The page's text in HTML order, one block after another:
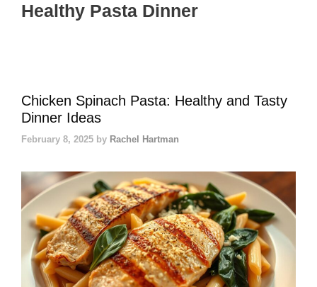
Healthy Pasta Dinner
Chicken Spinach Pasta: Healthy and Tasty
Dinner Ideas
February 8, 2025 by Rachel Hartman